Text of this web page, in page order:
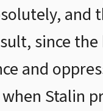
and
since
and
Stalin